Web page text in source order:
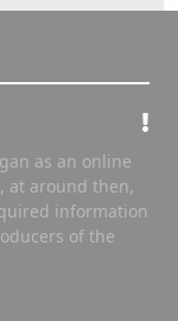
as an online
at around then,
information
of the